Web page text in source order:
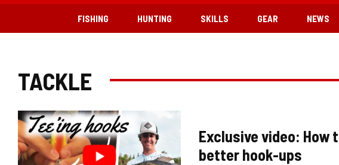
FISHING HUNTING SKILLS GEAR NEWS
TACKLE
Exclusive video:
better hook-ups